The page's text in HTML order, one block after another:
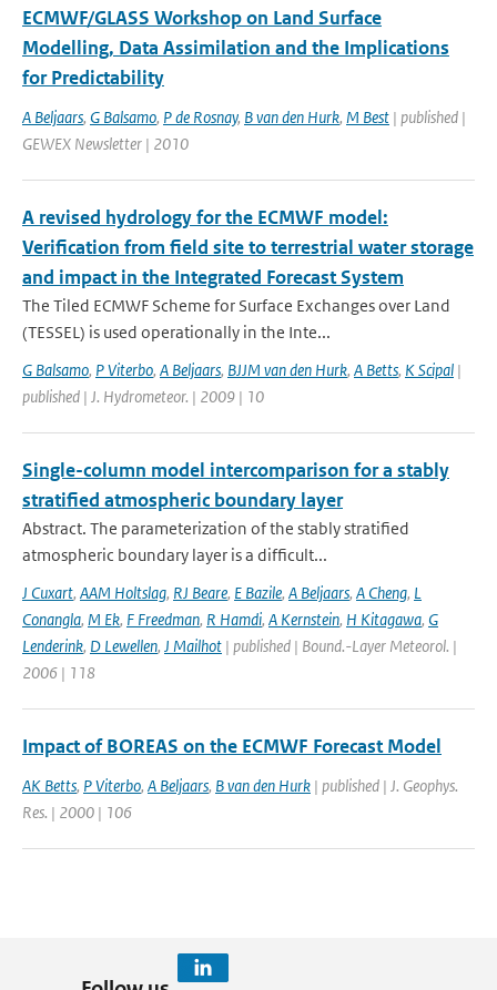
ECMWF/GLASS Workshop on Land Surface
Modelling, Data Assimilation and the Implications
for Predictability
A Beljaars, G Balsamo, P de Rosnay, B van den Hurk, M Best | published |
GEWEX Newsletter | 2010
A revised hydrology for the ECMWF model:
Verification from field site to terrestrial water storage
and impact in the Integrated Forecast System
The Tiled ECMWF Scheme for Surface Exchanges over Land
(TESSEL) is used operationally in the Inte...
G Balsamo, P Viterbo, A Beljaars, BJJM van den Hurk, A Betts, K Scipal |
published | J. Hydrometeor. | 2009 | 10
Single-column model intercomparison for a stably
stratified atmospheric boundary layer
Abstract. The parameterization of the stably stratified
atmospheric boundary layer is a difficult...
J Cuxart, AAM Holtslag, RJ Beare, E Bazile, A Beljaars, A Cheng, L
Conangla, M Ek, F Freedman, R Hamdi, A Kernstein, H Kitagawa, G
Lenderink, D Lewellen, J Mailhot | published | Bound.-Layer Meteorol. |
2006 | 118
Impact of BOREAS on the ECMWF Forecast Model
AK Betts, P Viterbo, A Beljaars, B van den Hurk | published | J. Geophys.
Res. | 2000 | 106